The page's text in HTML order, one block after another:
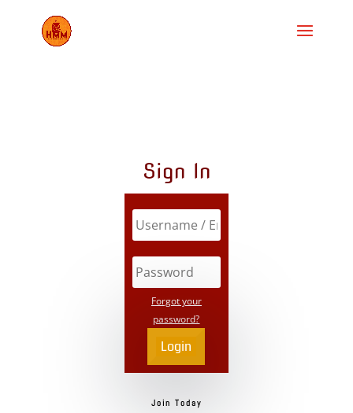
Sign In
Forgot your
password?
Join Today